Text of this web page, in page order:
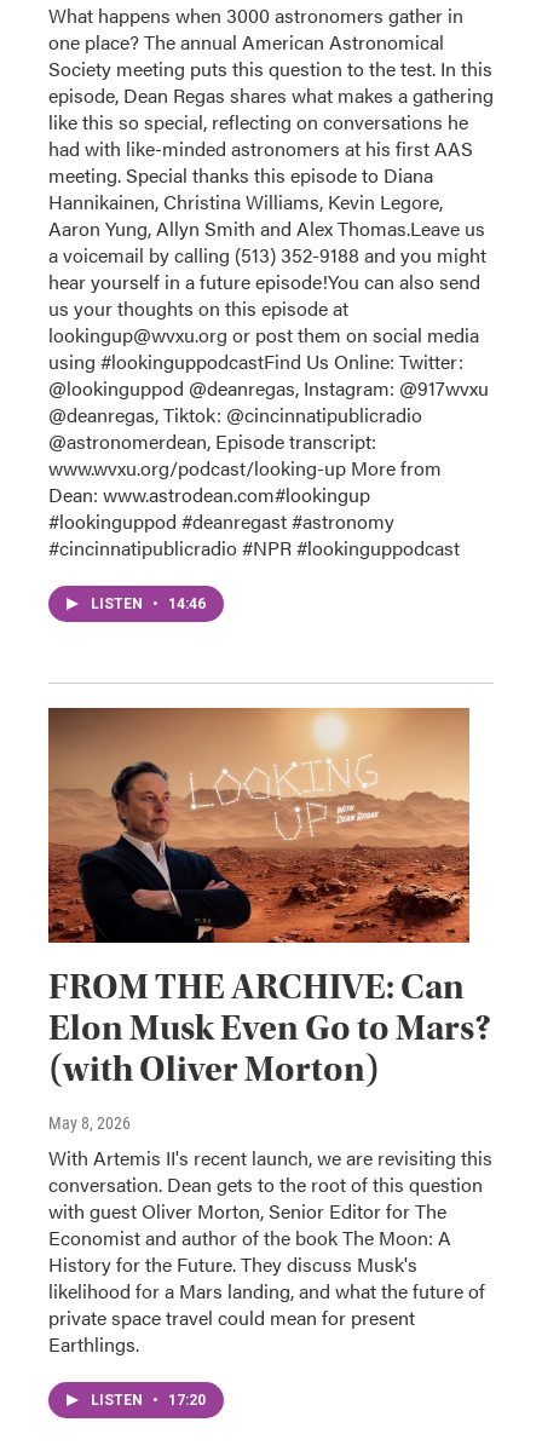
What happens when 3000 astronomers gather in
one place? The annual American Astronomical
Society meeting puts this question to the test. In this
episode, Dean Regas shares what makes a gathering
like this so special, reflecting on conversations he
had with like-minded astronomers at his first AAS
meeting. Special thanks this episode to Diana
Hannikainen, Christina Williams, Kevin Legore,
Aaron Yung, Allyn Smith and Alex Thomas.Leave us
a voicemail by calling (513) 352-9188 and you might
hear yourself in a future episode!You can also send
us your thoughts on this episode at
lookingup@wvxu.org or post them on social media
using #lookinguppodcastFind Us Online: Twitter:
@lookinguppod @deanregas, Instagram: @917wvxu
@deanregas, Tiktok: @cincinnatipublicradio
@astronomerdean, Episode transcript:
www.wvxu.org/podcast/looking-up More from
Dean: www.astrodean.com#lookingup
#lookinguppod #deanregast #astronomy
#cincinnatipublicradio #NPR #lookinguppodcast
LISTEN • 14:46
FROM THE ARCHIVE: Can
Elon Musk Even Go to Mars?
(with Oliver Morton)
May 8, 2026
With Artemis II's recent launch, we are revisiting this
conversation. Dean gets to the root of this question
with guest Oliver Morton, Senior Editor for The
Economist and author of the book The Moon: A
History for the Future. They discuss Musk's
likelihood for a Mars landing, and what the future of
private space travel could mean for present
Earthlings.
LISTEN • 17:20